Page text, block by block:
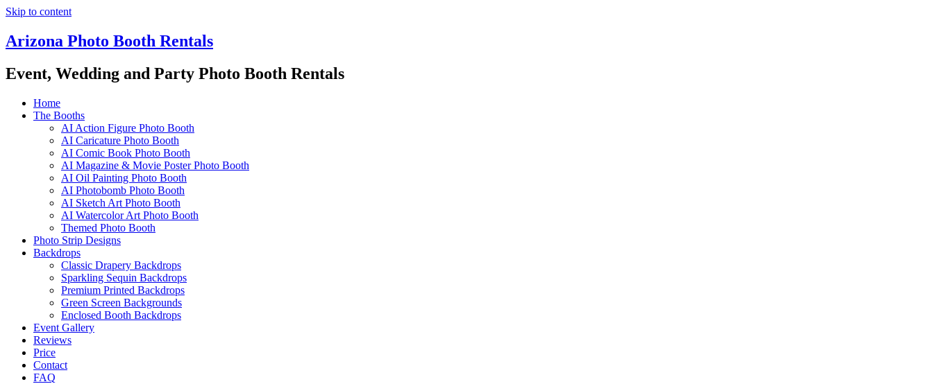
Skip to content
Arizona Photo Booth Rentals
Event, Wedding and Party Photo Booth Rentals
Home
The Booths
AI Action Figure Photo Booth
AI Caricature Photo Booth
AI Comic Book Photo Booth
AI Magazine & Movie Poster Photo Booth
AI Oil Painting Photo Booth
AI Photobomb Photo Booth
AI Sketch Art Photo Booth
AI Watercolor Art Photo Booth
Themed Photo Booth
Photo Strip Designs
Backdrops
Classic Drapery Backdrops
Sparkling Sequin Backdrops
Premium Printed Backdrops
Green Screen Backgrounds
Enclosed Booth Backdrops
Event Gallery
Reviews
Price
Contact
FAQ